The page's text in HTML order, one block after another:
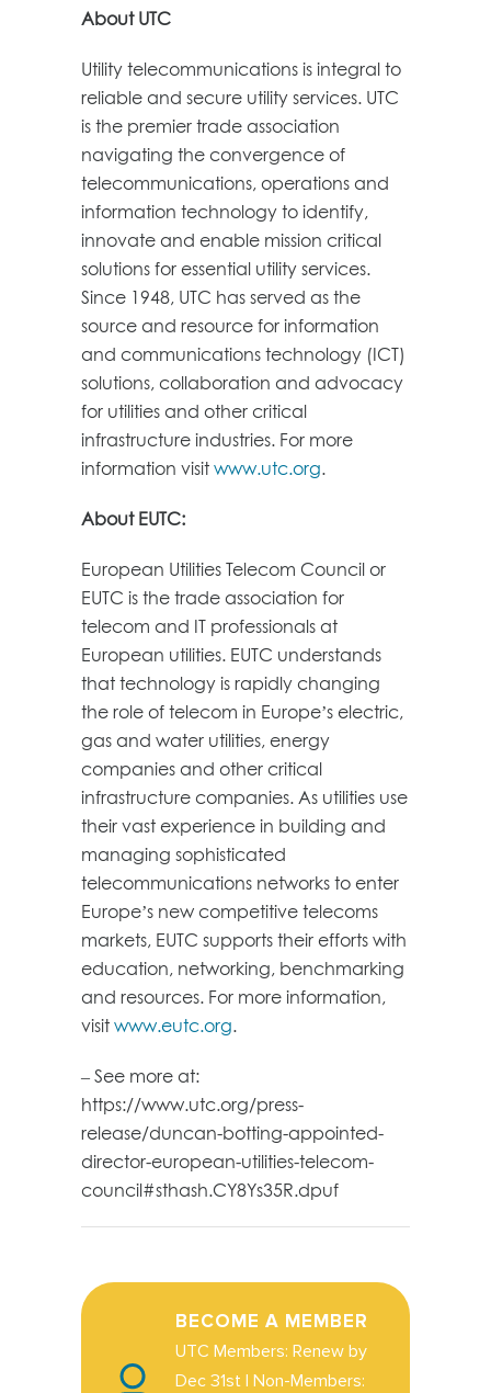
About UTC
Utility telecommunications is integral to
reliable and secure utility services. UTC
is the premier trade association
navigating the convergence of
telecommunications, operations and
information technology to identify,
innovate and enable mission critical
solutions for essential utility services.
Since 1948, UTC has served as the
source and resource for information
and communications technology (ICT)
solutions, collaboration and advocacy
for utilities and other critical
infrastructure industries. For more
information visit www.utc.org.
About EUTC:
European Utilities Telecom Council or
EUTC is the trade association for
telecom and IT professionals at
European utilities. EUTC understands
that technology is rapidly changing
the role of telecom in Europe’s electric,
gas and water utilities, energy
companies and other critical
infrastructure companies. As utilities use
their vast experience in building and
managing sophisticated
telecommunications networks to enter
Europe’s new competitive telecoms
markets, EUTC supports their efforts with
education, networking, benchmarking
and resources. For more information,
visit www.eutc.org.
– See more at:
https://www.utc.org/press-
release/duncan-botting-appointed-
director-european-utilities-telecom-
council#sthash.CY8Ys35R.dpuf
BECOME A MEMBER
UTC Members: Renew by
Dec 31st | Non-Members: